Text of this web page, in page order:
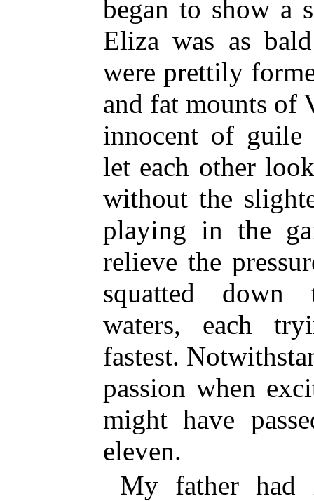
began to show a
Eliza was as
were prettily
and fat mounts of
innocent of guile
let each other
without the
playing in the
relieve the
squatted down
waters, each
fastest.
passion when
might have
eleven.
My father had